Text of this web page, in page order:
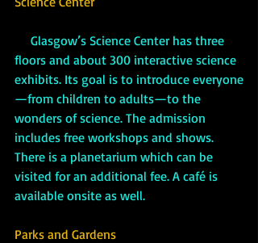
Glasgow’s Science Center has three
floors and about 300 interactive science
exhibits. Its goal is to introduce everyone
—from children to adults—to the
wonders of science. The admission
includes free workshops and shows.
There is a planetarium which can be
visited for an additional fee. A café is
available onsite as well.
Parks and Gardens